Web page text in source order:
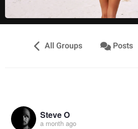
All Groups Posts
Steve O
a month ago